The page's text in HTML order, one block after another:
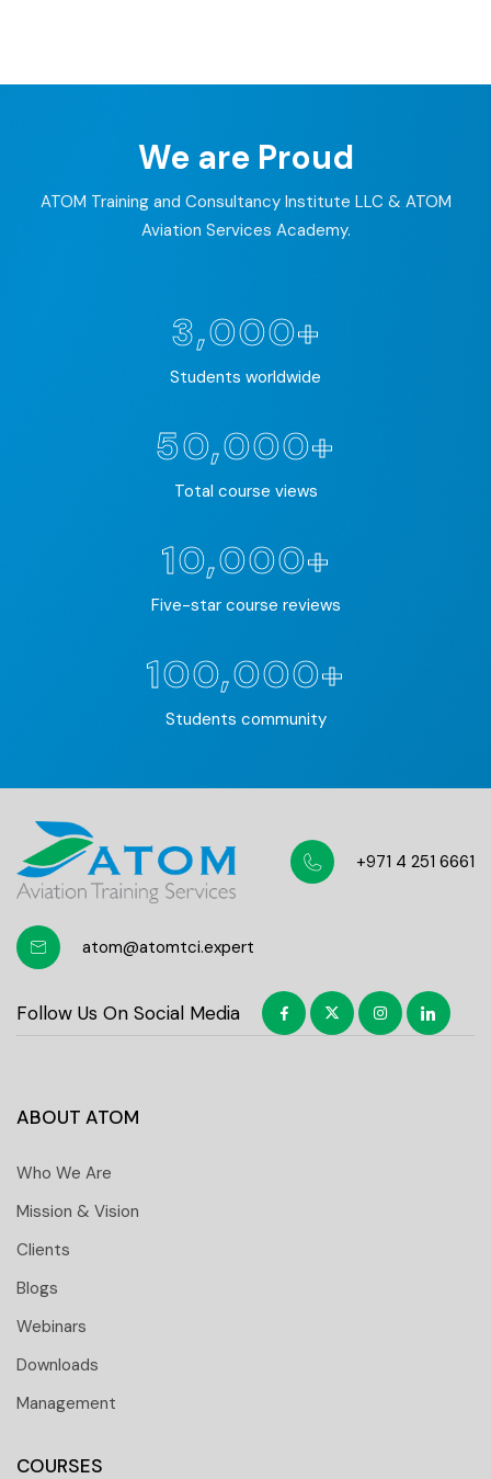
We are Proud
ATOM Training and Consultancy Institute LLC & ATOM
Aviation Services Academy.
3,000+
Students worldwide
50,000+
Total course views
10,000+
Five-star course reviews
100,000+
Students community
+971 4 251 6661
atom@atomtci.expert
Follow Us On Social Media
ABOUT ATOM
Who We Are
Mission & Vision
Clients
Blogs
Webinars
Downloads
Management
COURSES